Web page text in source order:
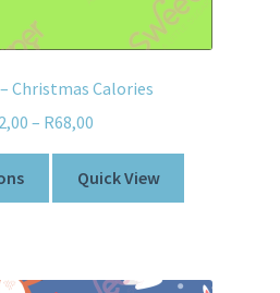
Christmas Calories
– R68,00
Quick View